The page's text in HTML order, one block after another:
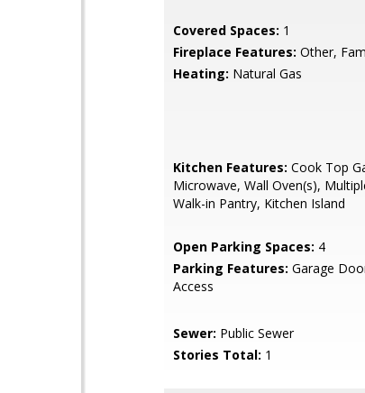
Covered Spaces: 1
Fireplace Features: Other,
Heating: Natural Gas
Kitchen Features: Cook Top
Microwave, Wall Oven(s),
Walk-in Pantry, Kitchen Island
Open Parking Spaces: 4
Parking Features: Garage
Access
Sewer: Public Sewer
Stories Total: 1